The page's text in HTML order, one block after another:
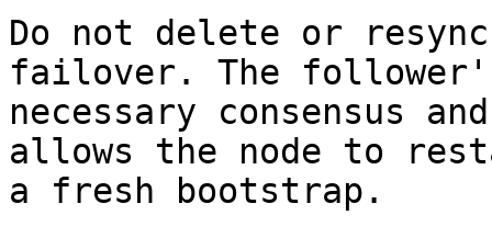
Do not delete or
failover. The
necessary consensus
allows the node to
a fresh bootstrap.